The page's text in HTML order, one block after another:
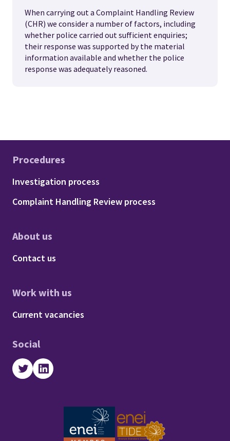
When carrying out a Complaint Handling Review
(CHR) we consider a number of factors, including
whether police carried out sufficient enquiries;
their response was supported by the material
information available and whether the police
response was adequately reasoned.
Procedures
Footer - Procedures
Investigation process
Complaint Handling Review process
About us
Footer - About us
Contact us
Work with us
Footer - Work with us
Current vacancies
Social
TwitterLinkedIn